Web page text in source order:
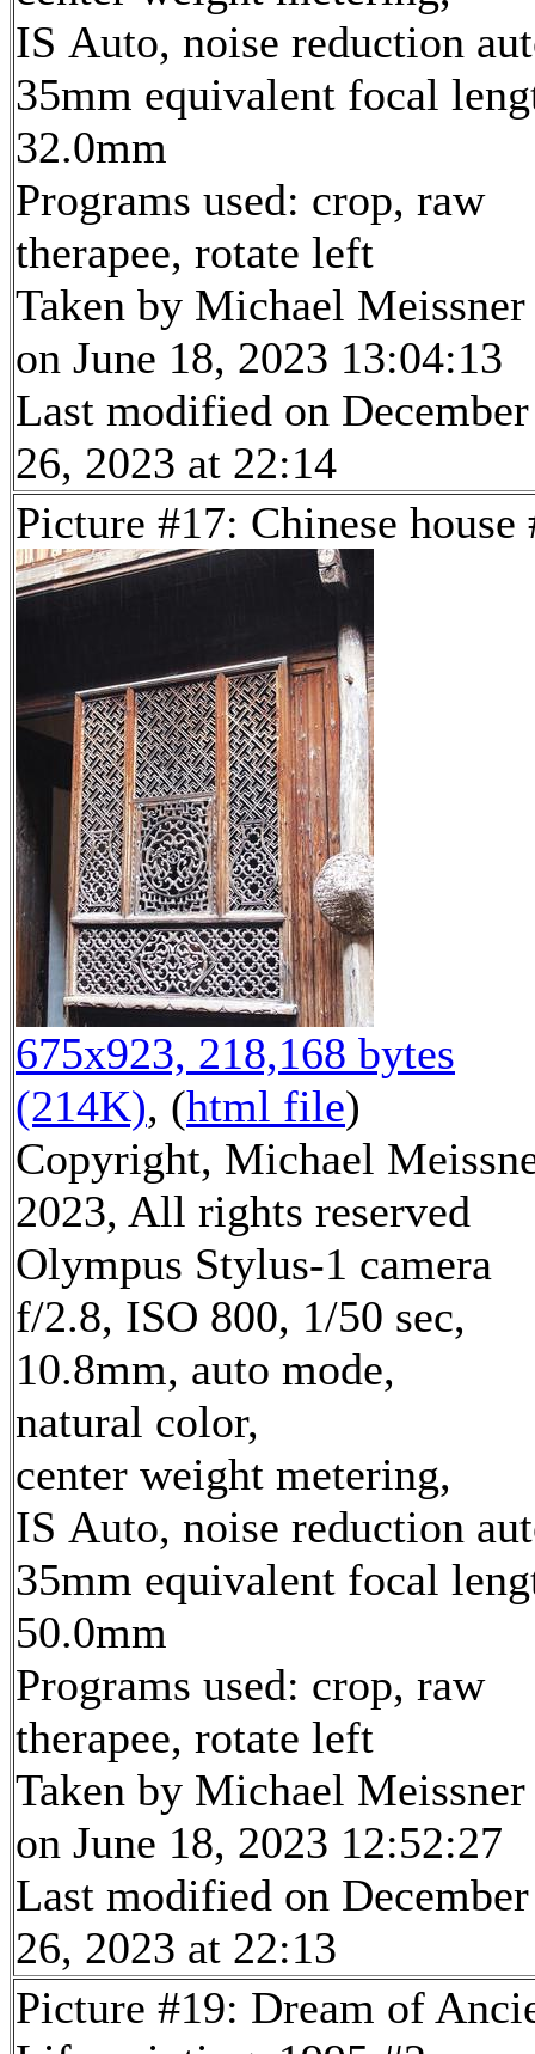
IS Auto, noise reduction
35mm equivalent focal
32.0mm
Programs used: crop, raw
therapee, rotate left
Taken by Michael Meissner
on June 18, 2023 13:04:13
Last modified on December
26, 2023 at 22:14
Picture #17: Chinese house
675x923, 218,168 bytes
(214K), (html file)
Copyright, Michael
2023, All rights reserved
Olympus Stylus-1 camera
f/2.8, ISO 800, 1/50 sec,
10.8mm, auto mode,
natural color,
center weight metering,
IS Auto, noise reduction
35mm equivalent focal
50.0mm
Programs used: crop, raw
therapee, rotate left
Taken by Michael Meissner
on June 18, 2023 12:52:27
Last modified on December
26, 2023 at 22:13
Picture #19: Dream of